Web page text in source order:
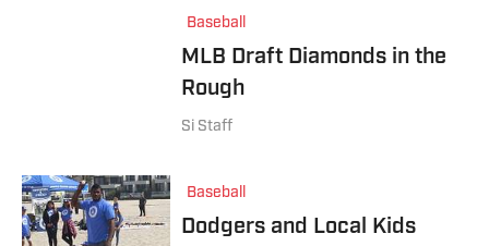
Baseball
MLB Draft Diamonds in the
Rough
Si Staff
Baseball
Dodgers and Local Kids